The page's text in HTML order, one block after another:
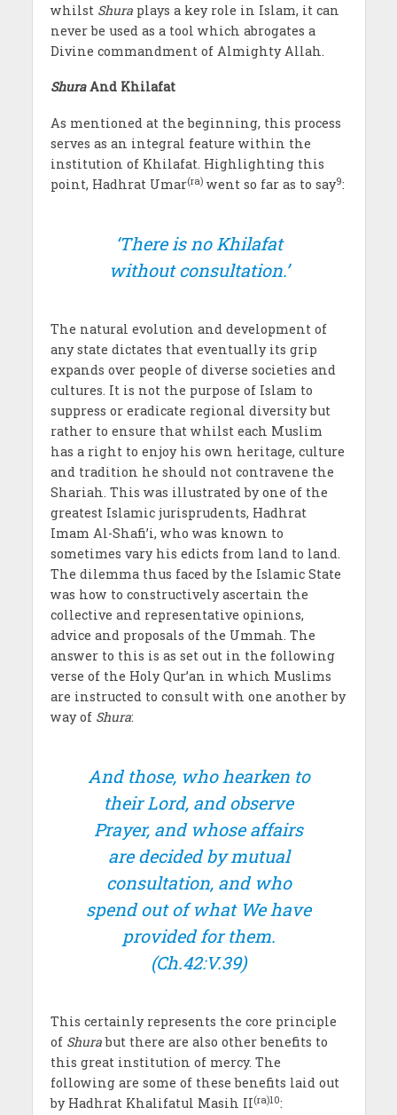
whilst Shuraplays a key role in Islam, it can
never be used as a tool which abrogates a
Divine commandment of Almighty Allah.
ShuraAnd Khilafat
As mentioned at the beginning, this process
serves as an integral feature within the
institution of Khilafat. Highlighting this
point, Hadhrat Umar(ra)went so far as to say9:
‘There is no Khilafat
without consultation.’
The natural evolution and development of
any state dictates that eventually its grip
expands over people of diverse societies and
cultures. It is not the purpose of Islam to
suppress or eradicate regional diversity but
rather to ensure that whilst each Muslim
has a right to enjoy his own heritage, culture
and tradition he should not contravene the
Shariah. This was illustrated by one of the
greatest Islamic jurisprudents, Hadhrat
Imam Al-Shafi’i, who was known to
sometimes vary his edicts from land to land.
The dilemma thus faced by the Islamic State
was how to constructively ascertain the
collective and representative opinions,
advice and proposals of the Ummah. The
answer to this is as set out in the following
verse of the Holy Qur’an in which Muslims
are instructed to consult with one another by
way of Shura:
And those, who hearken to
their Lord, and observe
Prayer, and whose affairs
are decided by mutual
consultation, and who
spend out of what We have
provided for them.
(Ch.42:V.39)
This certainly represents the core principle
of Shurabut there are also other benefits to
this great institution of mercy. The
following are some of these benefits laid out
by Hadhrat Khalifatul Masih II(ra)10: